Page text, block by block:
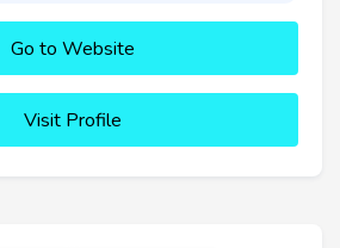
Go to Website
Visit Profile